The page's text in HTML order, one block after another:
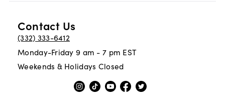
Contact Us
(332) 333-6412
Monday-Friday 9 am - 7 pm EST
Weekends & Holidays Closed